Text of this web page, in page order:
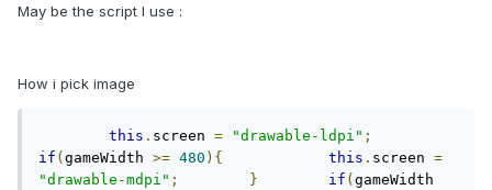
May be the script I use :
How i pick image
this . screen = "drawable-ldpi" ;
if ( gameWidth >= 480 ){ this . screen =
"drawable-mdpi" ; } if (